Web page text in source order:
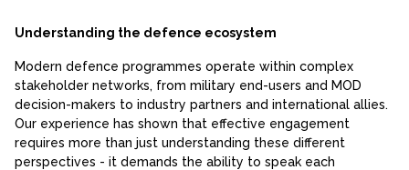
Understanding the defence ecosystem
Modern defence programmes operate within complex
stakeholder networks, from military end-users and MOD
decision-makers to industry partners and international allies.
Our experience has shown that effective engagement
requires more than just understanding these different
perspectives - it demands the ability to speak each